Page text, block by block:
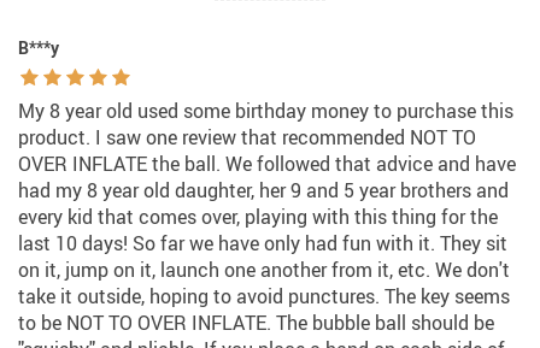
B***y
My 8 year old used some birthday money to purchase this
product. I saw one review that recommended NOT TO
OVER INFLATE the ball. We followed that advice and have
had my 8 year old daughter, her 9 and 5 year brothers and
every kid that comes over, playing with this thing for the
last 10 days! So far we have only had fun with it. They sit
on it, jump on it, launch one another from it, etc. We don't
take it outside, hoping to avoid punctures. The key seems
to be NOT TO OVER INFLATE. The bubble ball should be